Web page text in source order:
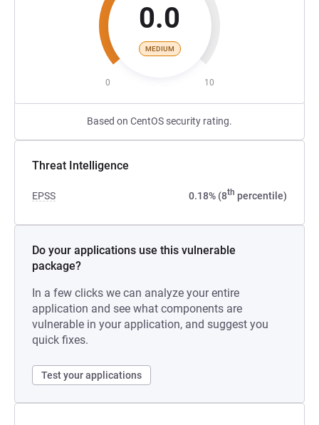
0.0
MEDIUM
0 10
Based on CentOS security rating.
Threat Intelligence
EPSS 0.18% (8th percentile)
Do your applications use this vulnerable
package?
In a few clicks we can analyze your entire
application and see what components are
vulnerable in your application, and suggest you
quick fixes.
Test your applications